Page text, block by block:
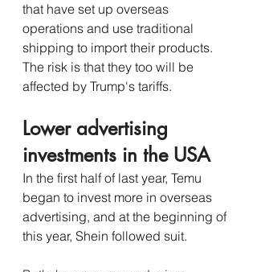
that have set up overseas
operations and use traditional
shipping to import their products.
The risk is that they too will be
affected by Trump's tariffs.
Lower advertising
investments in the USA
In the first half of last year, Temu
began to invest more in overseas
advertising, and at the beginning of
this year, Shein followed suit.